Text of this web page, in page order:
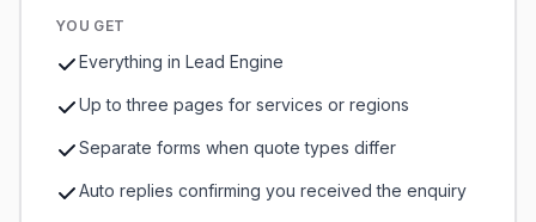
YOU GET
Everything in Lead Engine
Up to three pages for services or regions
Separate forms when quote types differ
Auto replies confirming you received the enquiry